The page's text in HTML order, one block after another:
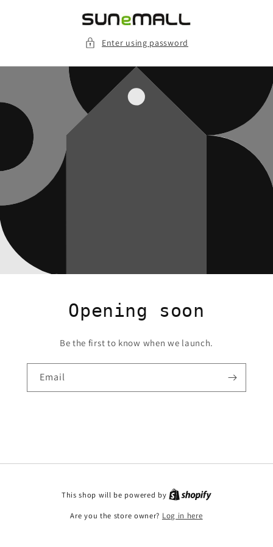
Enter using password
Opening soon
Be the first to know when we launch.
Email
This shop will be powered by
Are you the store owner? Log in here